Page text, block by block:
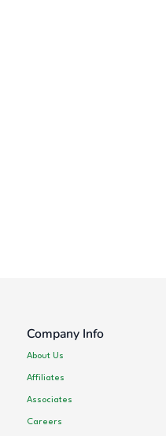
Company Info
About Us
Affiliates
Associates
Careers